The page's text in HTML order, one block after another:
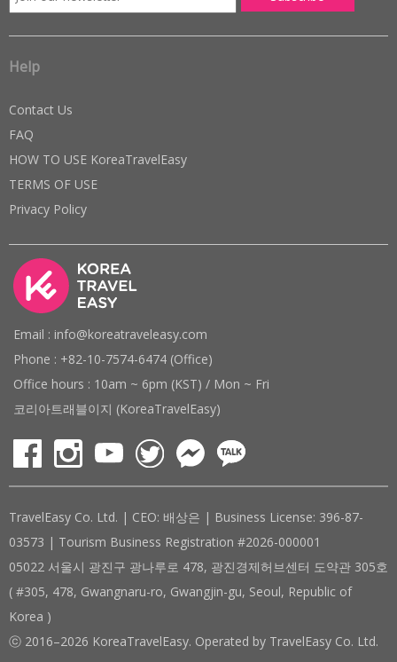
Help
Contact Us
FAQ
HOW TO USE KoreaTravelEasy
TERMS OF USE
Privacy Policy
Email : info@koreatraveleasy.com
Phone : +82-10-7574-6474 (Office)
Office hours : 10am ~ 6pm (KST) / Mon ~ Fri
코리아트래블이지 (KoreaTravelEasy)
TravelEasy Co. Ltd. | CEO: 배상은 | Business License: 396-87-
03573 | Tourism Business Registration #2026-000001
05022 서울시 광진구 광나루로 478, 광진경제허브센터 도약관 305호
( #305, 478, Gwangnaru-ro, Gwangjin-gu, Seoul, Republic of
Korea )
ⓒ 2016–2026 KoreaTravelEasy. Operated by TravelEasy Co. Ltd.